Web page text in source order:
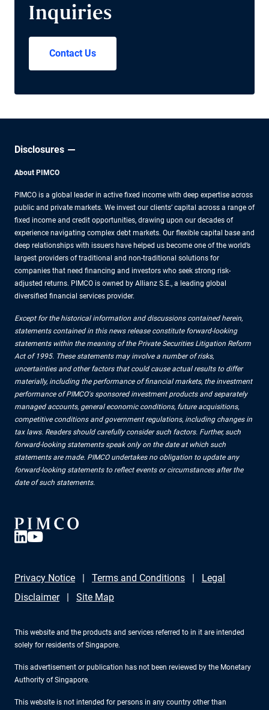
Inquiries
Contact Us
Disclosures
About PIMCO
PIMCO is a global leader in active fixed income with deep expertise across
public and private markets. We invest our clients’ capital across a range of
fixed income and credit opportunities, drawing upon our decades of
experience navigating complex debt markets. Our flexible capital base and
deep relationships with issuers have helped us become one of the world’s
largest providers of traditional and non-traditional solutions for
companies that need financing and investors who seek strong risk-
adjusted returns. PIMCO is owned by Allianz S.E., a leading global
diversified financial services provider.
Except for the historical information and discussions contained herein,
statements contained in this news release constitute forward-looking
statements within the meaning of the Private Securities Litigation Reform
Act of 1995. These statements may involve a number of risks,
uncertainties and other factors that could cause actual results to differ
materially, including the performance of financial markets, the investment
performance of PIMCO's sponsored investment products and separately
managed accounts, general economic conditions, future acquisitions,
competitive conditions and government regulations, including changes in
tax laws. Readers should carefully consider such factors. Further, such
forward-looking statements speak only on the date at which such
statements are made. PIMCO undertakes no obligation to update any
forward-looking statements to reflect events or circumstances after the
date of such statements.
Privacy Notice Terms and Conditions
Legal
Disclaimer
Site Map
This website and the products and services referred to in it are intended
solely for residents of Singapore.
This advertisement or publication has not been reviewed by the Monetary
Authority of Singapore.
This website is not intended for persons in any country other than